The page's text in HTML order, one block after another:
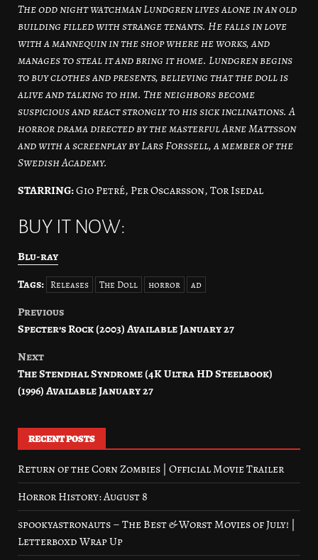
The odd night watchman Lundgren lives alone in an old
building filled with strange tenants. He falls in love
with a mannequin in the shop where he works, and
manages to steal it and bring it home. Lundgren begins
to buy clothes and presents, believing that the doll is
alive and talking to him. The neighbors become
suspicious and react strongly to his sick inclinations. A
horror drama directed by the masterful Arne Mattsson
and with a screenplay by Lars Forssell, a member of the
Swedish Academy.
STARRING:Gio Petré, Per Oscarsson, Tor Isedal
BUY IT NOW:
Blu-ray
Tags: Releases The Doll horror ad
Post
Previous
Specter’s Rock (2003) Available January 27
Next
The Stendhal Syndrome (4K Ultra HD Steelbook)
(1996) Available January 27
RECENT POSTS
Return of the Corn Zombies | Official Movie Trailer
Horror History: August 8
spookyastronauts – The Best & Worst Movies of July! |
Letterboxd Wrap Up